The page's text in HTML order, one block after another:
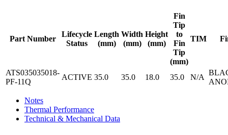
Part Number
Lifecycle
Status
Length
(mm)
Width
(mm)
Height
(mm)
Fin
Tip
to
Fin
Tip
(mm)
TIM
ATS035035018-
PF-11Q
ACTIVE 35.0 35.0 18.0 35.0 N/A
Notes
Thermal Performance
Technical & Mechanical Data